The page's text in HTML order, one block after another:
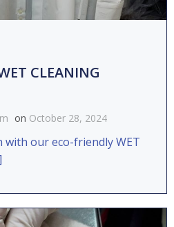
CLEANING
on October 28, 2024
our eco-friendly WET